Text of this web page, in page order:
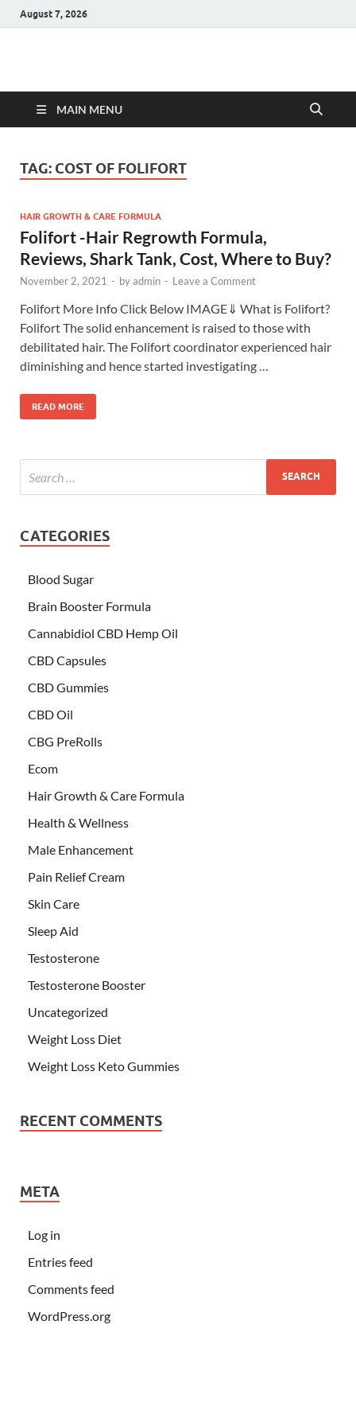
August 7, 2026
Hulk Supplements
MAIN MENU
TAG: COST OF FOLIFORT
HAIR GROWTH & CARE FORMULA
Folifort -Hair Regrowth Formula,
Reviews, Shark Tank, Cost, Where to Buy?
November 2, 2021 - byadmin - Leave a Comment
Folifort More Info Click Below IMAGE⇓ What is Folifort?
Folifort The solid enhancement is raised to those with
debilitated hair. The Folifort coordinator experienced hair
diminishing and hence started investigating …
READ MORE
CATEGORIES
Blood Sugar
Brain Booster Formula
Cannabidiol CBD Hemp Oil
CBD Capsules
CBD Gummies
CBD Oil
CBG PreRolls
Ecom
Hair Growth & Care Formula
Health & Wellness
Male Enhancement
Pain Relief Cream
Skin Care
Sleep Aid
Testosterone
Testosterone Booster
Uncategorized
Weight Loss Diet
Weight Loss Keto Gummies
RECENT COMMENTS
META
Log in
Entries feed
Comments feed
WordPress.org